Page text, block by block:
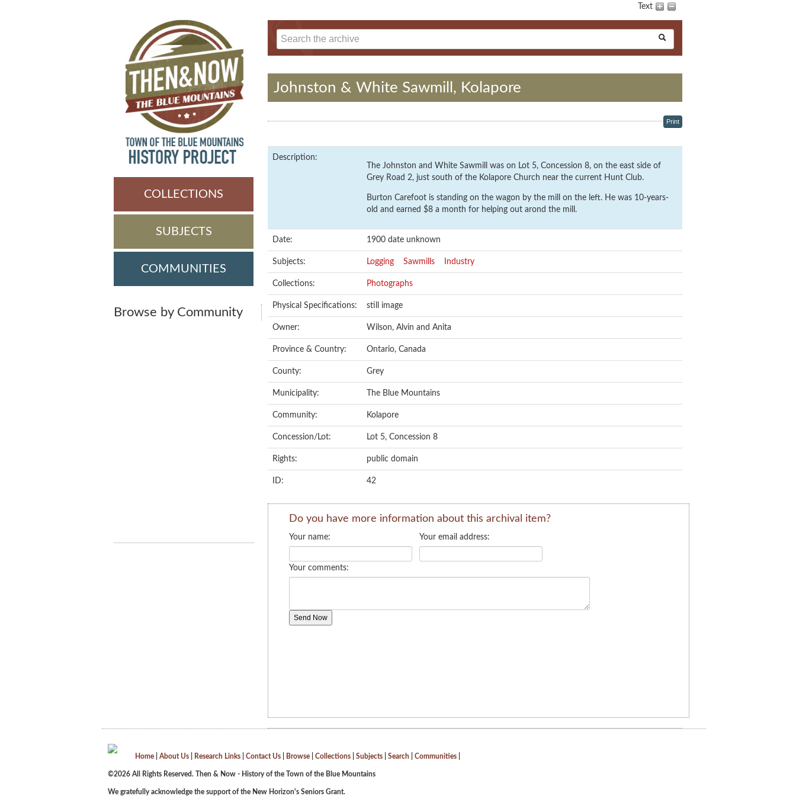
Text
COLLECTIONS
SUBJECTS
COMMUNITIES
Browse by Community
Johnston & White Sawmill, Kolapore
Print
Description:
The Johnston and White Sawmill was on Lot 5, Concession 8, on the east side of
Grey Road 2, just south of the Kolapore Church near the current Hunt Club.
Burton Carefoot is standing on the wagon by the mill on the left. He was 10-years-
old and earned $8 a month for helping out arond the mill.
Date: 1900 date unknown
Subjects: Logging Sawmills Industry
Collections: Photographs
Physical Specifications: still image
Owner: Wilson, Alvin and Anita
Province & Country: Ontario, Canada
County: Grey
Municipality: The Blue Mountains
Community: Kolapore
Concession/Lot: Lot 5, Concession 8
Rights: public domain
ID: 42
Home About Us Research Links Contact Us Browse Collections Subjects Search Communities
©2026 All Rights Reserved. Then & Now - History of the Town of the Blue Mountains
We gratefully acknowledge the support of the New Horizon's Seniors Grant.